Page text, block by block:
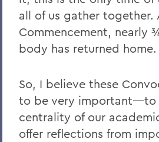
2008
2007
2006
BACK TO:
Home
all of us gather together.
Commencement, nearly
body has returned home.
So, I believe these
to be very important—to
centrality of our
offer reflections from